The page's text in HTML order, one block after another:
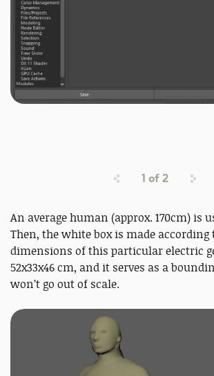
1 of2
An average human (approx. 170cm) is
Then, the white box is made according
dimensions of this particular electric
52x33x46 cm, and it serves as a
won’t go out of scale.